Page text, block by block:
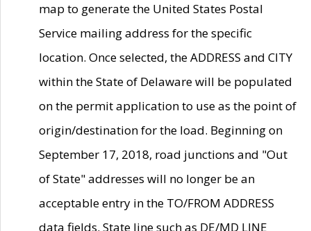
map to generate the United States Postal
Service mailing address for the specific
location. Once selected, the ADDRESS and CITY
within the State of Delaware will be populated
on the permit application to use as the point of
origin/destination for the load. Beginning on
September 17, 2018, road junctions and "Out
of State" addresses will no longer be an
acceptable entry in the TO/FROM ADDRESS
data fields. State line such as DE/MD LINE